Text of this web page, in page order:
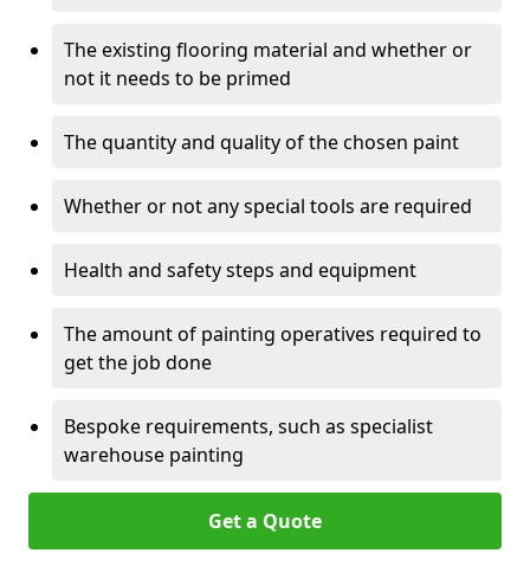
The existing flooring material and whether or
not it needs to be primed
The quantity and quality of the chosen paint
Whether or not any special tools are required
Health and safety steps and equipment
The amount of painting operatives required to
get the job done
Bespoke requirements, such as specialist
warehouse painting
Get a Quote